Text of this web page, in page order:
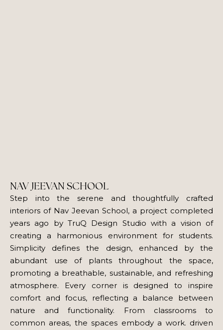
NAV JEEVAN SCHOOL
Step into the serene and thoughtfully crafted
interiors of Nav Jeevan School, a project completed
years ago by TruQ Design Studio with a vision of
creating a harmonious environment for students.
Simplicity defines the design, enhanced by the
abundant use of plants throughout the space,
promoting a breathable, sustainable, and refreshing
atmosphere. Every corner is designed to inspire
comfort and focus, reflecting a balance between
nature and functionality. From classrooms to
common areas, the spaces embody a work. driven